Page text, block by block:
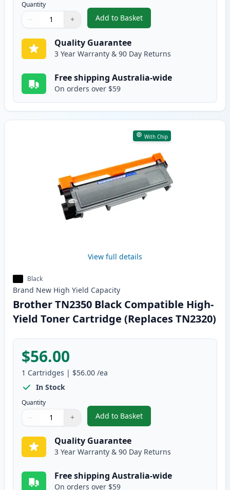
Quantity
Quantity
Use buttons to adjust
− +
Quantity:
Add to Basket
,2 Pack Brother TN2350 Black
Quality Guarantee
3 Year Warranty & 90 Day Returns
Free shipping Australia-wide
On orders over $59
With Chip
View full details
Black
Brand New High Yield Capacity
Brother TN2350 Black Compatible High-
Yield Toner Cartridge (Replaces TN2320)
$56.00
1 Cartridges | $56.00 /ea
In Stock
Quantity
Quantity
Use buttons to adjust
− +
Quantity:
Add to Basket
,Brother TN2350 Black
Quality Guarantee
3 Year Warranty & 90 Day Returns
Free shipping Australia-wide
On orders over $59